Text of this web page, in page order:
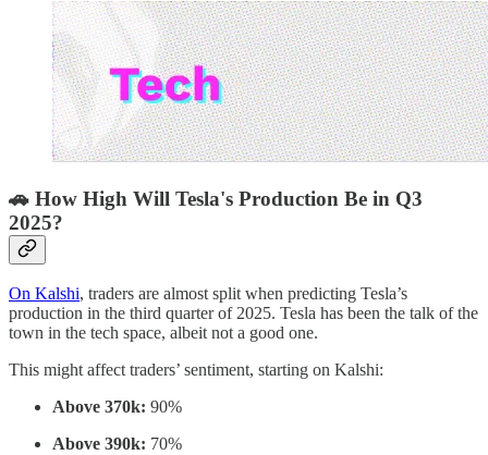
🚗 How High Will Tesla's Production Be in Q3
2025?
On Kalshi, traders are almost split when predicting Tesla’s
production in the third quarter of 2025. Tesla has been the talk of the
town in the tech space, albeit not a good one.
This might affect traders’ sentiment, starting on Kalshi:
Above 370k: 90%
Above 390k: 70%